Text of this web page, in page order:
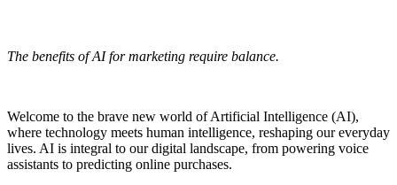
The benefits of AI for marketing require balance.
Welcome to the brave new world of Artificial Intelligence (AI),
where technology meets human intelligence, reshaping our everyday
lives. AI is integral to our digital landscape, from powering voice
assistants to predicting online purchases.